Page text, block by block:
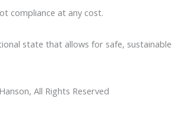
compliance at any cost.
state that allows for safe, sustainable
All Rights Reserved